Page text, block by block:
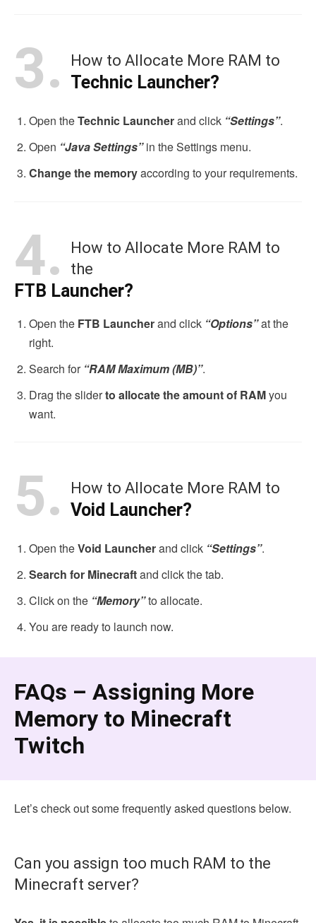
3. How to Allocate More RAM to
Technic Launcher?
Open theTechnic Launcherand click “Settings”.
Open “Java Settings”in the Settings menu.
Change the memoryaccording to your requirements.
4.
How to Allocate More RAM to
the
FTB Launcher?
Open the FTB Launcherand click “Options”at the
right.
Search for “RAM Maximum (MB)”.
Drag the sliderto allocate the amount of RAMyou
want.
5. How to Allocate More RAM to
Void Launcher?
Open theVoid Launcherand click “Settings”.
Search for Minecraftand click the tab.
Click on the “Memory”to allocate.
You are ready to launch now.
FAQs – Assigning More
Memory to Minecraft
Twitch
Let’s check out some frequently asked questions below.
Can you assign too much RAM to the
Minecraft server?